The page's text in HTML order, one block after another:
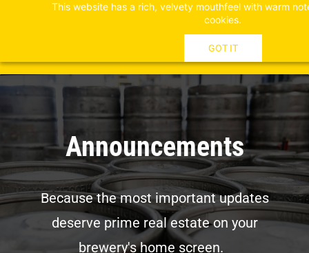
This website has a rich, velvety mouthfeel with warm
cookies.
GOT IT
content
Announcements
Because the most important updates
deserve prime real estate on your
brewery's home screen.